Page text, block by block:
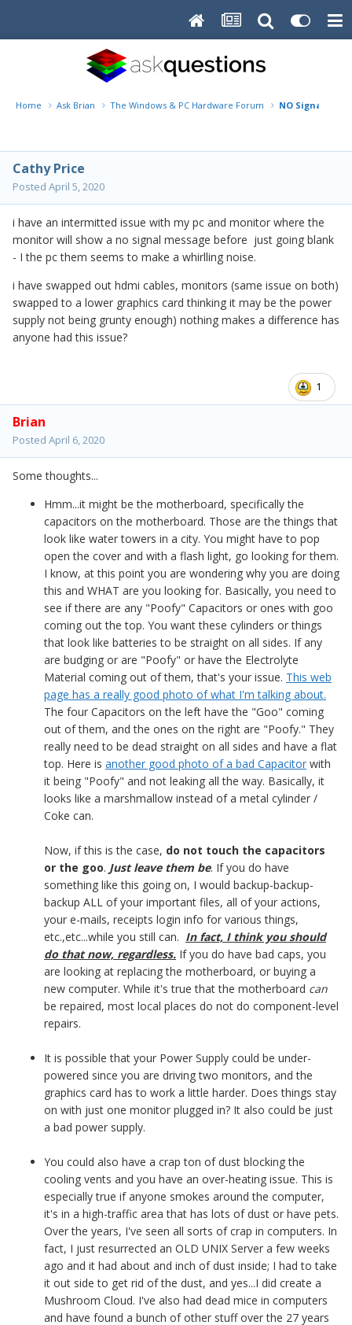
Home Ask Brian The Windows & PC Hardware Forum NO Signal on
Cathy Price
Posted April 5, 2020
i have an intermitted issue with my pc and monitor where the
monitor will show a no signal message before just going blank
- I the pc them seems to make a whirlling noise.
i have swapped out hdmi cables, monitors (same issue on both)
swapped to a lower graphics card thinking it may be the power
supply not being grunty enough) nothing makes a difference has
anyone had this issue?
1
Brian
Posted April 6, 2020
Some thoughts...
Hmm...it might be the motherboard, specifically the
capacitors on the motherboard. Those are the things that
look like water towers in a city. You might have to pop
open the cover and with a flash light, go looking for them.
I know, at this point you are wondering why you are doing
this and WHAT are you looking for. Basically, you need to
see if there are any "Poofy" Capacitors or ones with goo
coming out the top. You want these cylinders or things
that look like batteries to be straight on all sides. If any
are budging or are "Poofy" or have the Electrolyte
Material coming out of them, that's your issue. This web
page has a really good photo of what I'm talking about.
The four Capacitors on the left have the "Goo" coming
out of them, and the ones on the right are "Poofy." They
really need to be dead straight on all sides and have a flat
top. Here is another good photo of a bad Capacitor with
it being "Poofy" and not leaking all the way. Basically, it
looks like a marshmallow instead of a metal cylinder /
Coke can.
Now, if this is the case, do not touch the capacitors
or the goo. Just leave them be. If you do have
something like this going on, I would backup-backup-
backup ALL of your important files, all of your actions,
your e-mails, receipts login info for various things,
etc.,etc...while you still can. In fact, I think you should
do that now, regardless. If you do have bad caps, you
are looking at replacing the motherboard, or buying a
new computer. While it's true that the motherboard can
be repaired, most local places do not do component-level
repairs.
It is possible that your Power Supply could be under-
powered since you are driving two monitors, and the
graphics card has to work a little harder. Does things stay
on with just one monitor plugged in? It also could be just
a bad power supply.
You could also have a crap ton of dust blocking the
cooling vents and you have an over-heating issue. This is
especially true if anyone smokes around the computer,
it's in a high-traffic area that has lots of dust or have pets.
Over the years, I've seen all sorts of crap in computers. In
fact, I just resurrected an OLD UNIX Server a few weeks
ago and it had about and inch of dust inside; I had to take
it out side to get rid of the dust, and yes...I did create a
Mushroom Cloud. I've also had dead mice in computers
and have found a bunch of other stuff over the 27 years